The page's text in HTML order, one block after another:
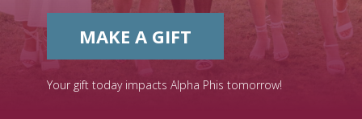
MAKE A GIFT
Your gift today impacts Alpha Phis tomorrow!